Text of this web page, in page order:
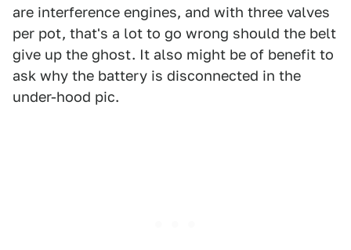
are interference engines, and with three valves
per pot, that's a lot to go wrong should the belt
give up the ghost. It also might be of benefit to
ask why the battery is disconnected in the
under-hood pic.